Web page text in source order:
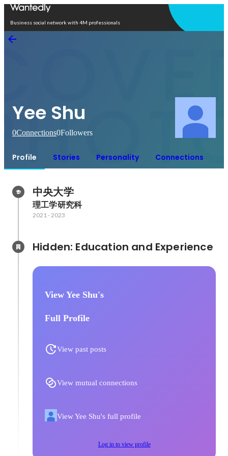
Business social network with 4M professionals
Yee Shu
0Connections0Followers
Profile Stories Personality Connections
中央大学
理工学研究科
2021-2023
View Yee Shu's
Full Profile
View past posts
View mutual connections
View Yee Shu's full profile
Log in to view profile